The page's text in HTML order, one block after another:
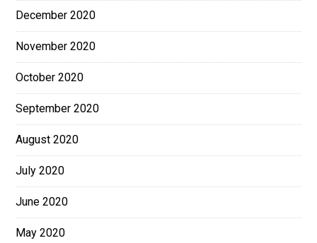
December 2020
November 2020
October 2020
September 2020
August 2020
July 2020
June 2020
May 2020